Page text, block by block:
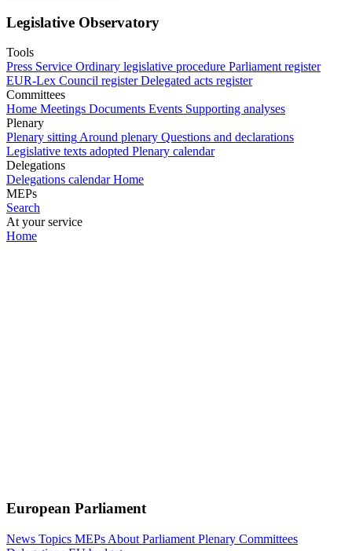
Legislative Observatory
Tools
Press Service Ordinary legislative procedure Parliament register
EUR-Lex Council register Delegated acts register
Committees
Home Meetings Documents Events Supporting analyses
Plenary
Plenary sittingAround plenary Questions and declarations
Legislative texts adopted Plenary calendar
Delegations
Delegations calendar Home
MEPs
Search
At your service
Home
European Parliament
News Topics MEPs About Parliament Plenary Committees